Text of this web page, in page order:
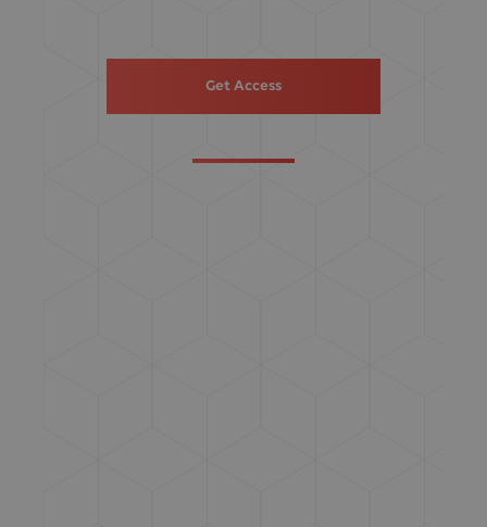
Get Access